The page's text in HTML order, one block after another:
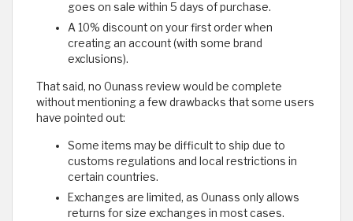
goes on sale within 5 days of purchase.
A 10% discount on your first order when
creating an account (with some brand
exclusions).
That said, no Ounass review would be complete
without mentioning a few drawbacks that some users
have pointed out:
Some items may be difficult to ship due to
customs regulations and local restrictions in
certain countries.
Exchanges are limited, as Ounass only allows
returns for size exchanges in most cases.